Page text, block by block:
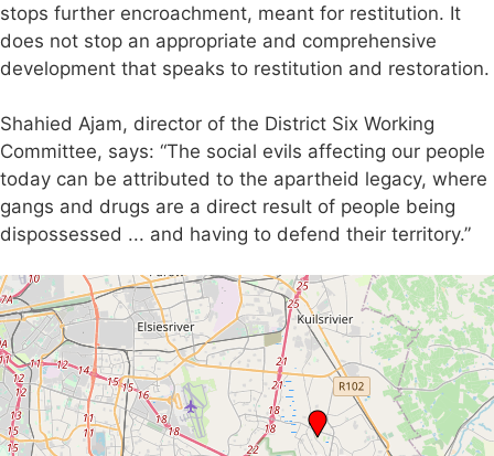
stops further encroachment, meant for restitution. It
does not stop an appropriate and comprehensive
development that speaks to restitution and restoration.
Shahied Ajam, director of the District Six Working
Committee, says: “The social evils affecting our people
today can be attributed to the apartheid legacy, where
gangs and drugs are a direct result of people being
dispossessed ... and having to defend their territory.”